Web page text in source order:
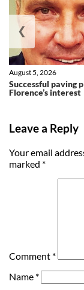
Successful paving
Florence’s interest
August 5, 2026
❮
Leave a Reply
Your email
marked *
Comment *
Name *